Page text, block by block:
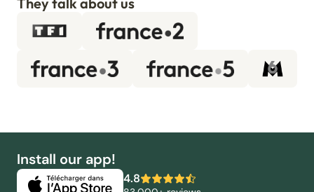
Install our app!
4.8